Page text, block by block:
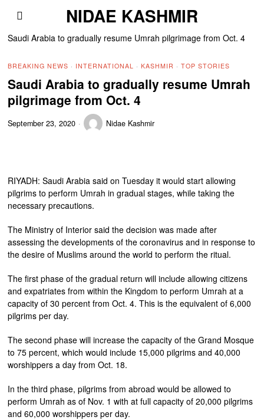
NIDAE KASHMIR
Saudi Arabia to gradually resume Umrah pilgrimage from Oct. 4
BREAKING NEWS · INTERNATIONAL · KASHMIR · TOP STORIES
Saudi Arabia to gradually resume Umrah
pilgrimage from Oct. 4
September 23, 2020 Nidae Kashmir
RIYADH: Saudi Arabia said on Tuesday it would start allowing
pilgrims to perform Umrah in gradual stages, while taking the
necessary precautions.
The Ministry of Interior said the decision was made after
assessing the developments of the coronavirus and in response to
the desire of Muslims around the world to perform the ritual.
The first phase of the gradual return will include allowing citizens
and expatriates from within the Kingdom to perform Umrah at a
capacity of 30 percent from Oct. 4. This is the equivalent of 6,000
pilgrims per day.
The second phase will increase the capacity of the Grand Mosque
to 75 percent, which would include 15,000 pilgrims and 40,000
worshippers a day from Oct. 18.
In the third phase, pilgrims from abroad would be allowed to
perform Umrah as of Nov. 1 with at full capacity of 20,000 pilgrims
and 60,000 worshippers per day.